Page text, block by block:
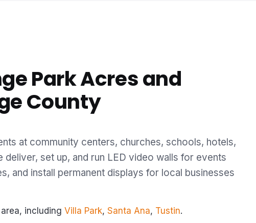
Park Acres and
County
at community centers, churches, schools, hotels,
deliver, set up, and run LED video walls for events
and install permanent displays for local businesses
including Villa Park, Santa Ana, Tustin.